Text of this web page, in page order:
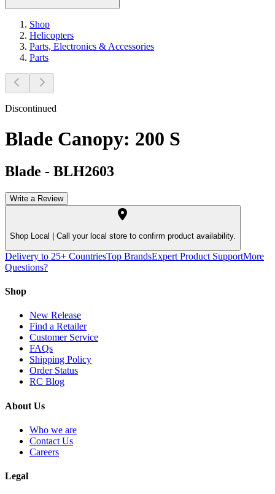
Shop
Helicopters
Parts, Electronics & Accessories
Parts
Discontinued
Blade Canopy: 200 S
Blade - BLH2603
Write a Review
Shop Local | Call your local store to confirm product availability.
Delivery to 25+ CountriesTop BrandsExpert Product SupportMore
Questions?
Shop
New Release
Find a Retailer
Customer Service
FAQs
Shipping Policy
Order Status
RC Blog
About Us
Who we are
Contact Us
Careers
Legal